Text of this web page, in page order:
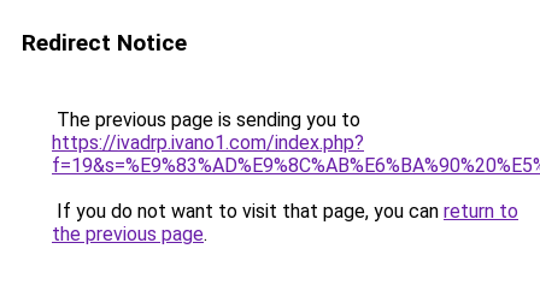
Redirect Notice
The previous page is sending you to
https://ivadrp.ivano1.com/index.php?
If you do not want to visit that page, you can return to
the previous page.